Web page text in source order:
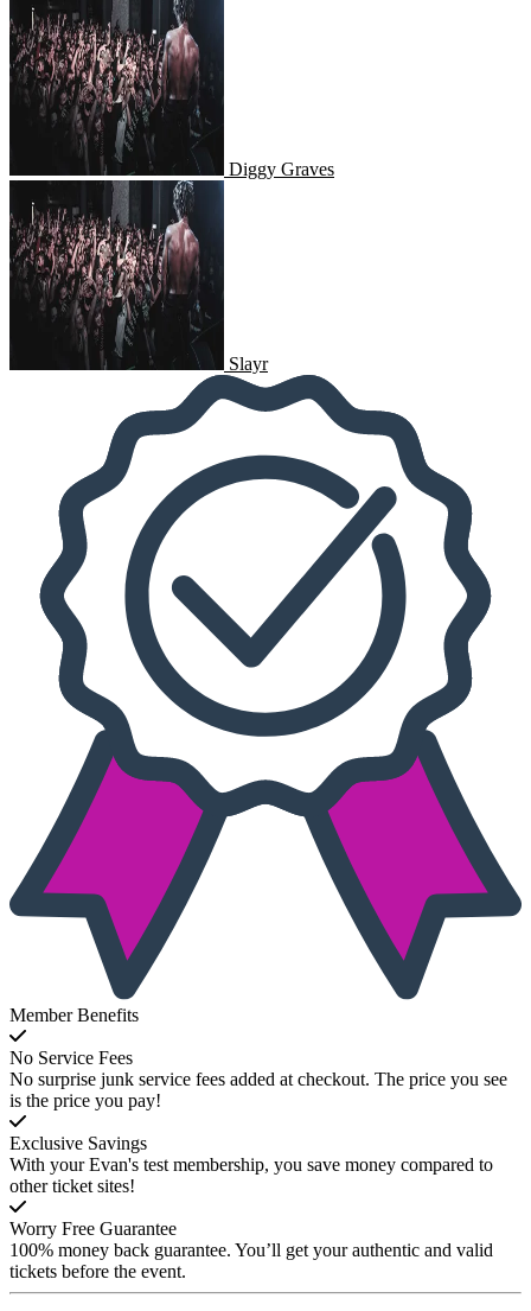
Diggy Graves
Slayr
Member Benefits
No Service Fees
No surprise junk service fees added at checkout. The price you see
is the price you pay!
Exclusive Savings
With your Evan's test membership, you save money compared to
other ticket sites!
Worry Free Guarantee
100% money back guarantee. You’ll get your authentic and valid
tickets before the event.